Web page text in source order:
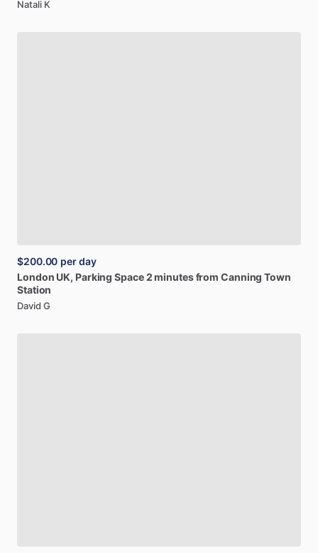
Natali K
$200.00 per day
London UK, Parking Space2minutesfrom Canning Town
Station
David G